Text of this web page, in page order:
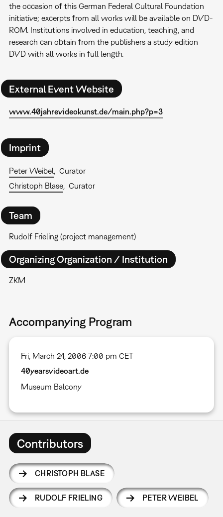
the occasion of this German Federal Cultural Foundation
initiative; excerpts from all works will be available on DVD-
ROM. Institutions involved in education, teaching, and
research can obtain from the publishers a study edition
DVD with all works in full length.
External Event Website
www.40jahrevideokunst.de/main.php?p=3
Imprint
Peter Weibel
Curator
Christoph Blase
Curator
Team
Rudolf Frieling (project management)
Organizing Organization / Institution
ZKM
Accompanying Program
Fri, March 24, 2006 7:00 pm CET
40yearsvideoart.de
Museum Balcony
Contributors
CHRISTOPH BLASE
RUDOLF FRIELING PETER WEIBEL